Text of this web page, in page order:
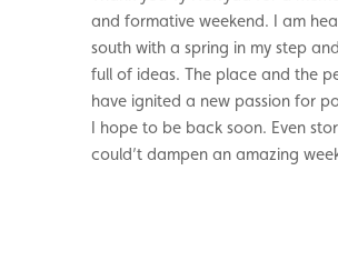
and formative weekend. I am
south with a spring in my step
full of ideas. The place and the
have ignited a new passion for
I hope to be back soon. Even
could’t dampen an amazing